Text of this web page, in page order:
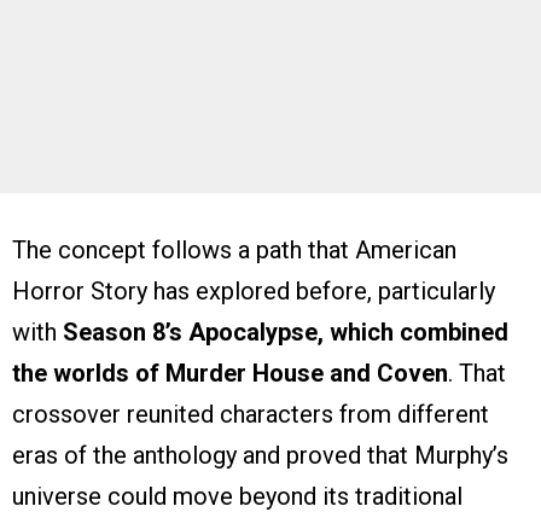
The concept follows a path that American
Horror Story has explored before, particularly
with Season 8’s Apocalypse, which combined
the worlds of Murder House and Coven. That
crossover reunited characters from different
eras of the anthology and proved that Murphy’s
universe could move beyond its traditional